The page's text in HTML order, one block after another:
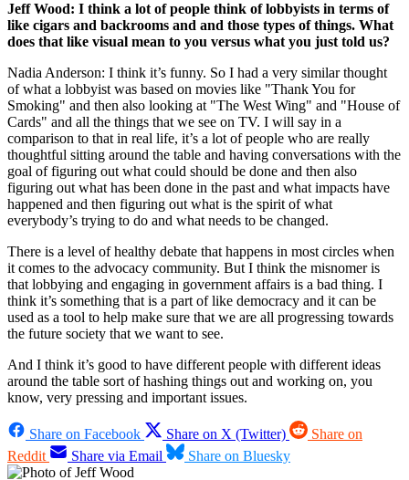
Jeff Wood: I think a lot of people think of lobbyists in terms of
like cigars and backrooms and and those types of things. What
does that like visual mean to you versus what you just told us?
Nadia Anderson: I think it’s funny. So I had a very similar thought
of what a lobbyist was based on movies like "Thank You for
Smoking" and then also looking at "The West Wing" and "House of
Cards" and all the things that we see on TV. I will say in a
comparison to that in real life, it’s a lot of people who are really
thoughtful sitting around the table and having conversations with the
goal of figuring out what could should be done and then also
figuring out what has been done in the past and what impacts have
happened and then figuring out what is the spirit of what
everybody’s trying to do and what needs to be changed.
There is a level of healthy debate that happens in most circles when
it comes to the advocacy community. But I think the misnomer is
that lobbying and engaging in government affairs is a bad thing. I
think it’s something that is a part of like democracy and it can be
used as a tool to help make sure that we are all progressing towards
the future society that we want to see.
And I think it’s good to have different people with different ideas
around the table sort of hashing things out and working on, you
know, very pressing and important issues.
Share on Facebook Share on X (Twitter)
Share on
Reddit
Share via Email Share on Bluesky